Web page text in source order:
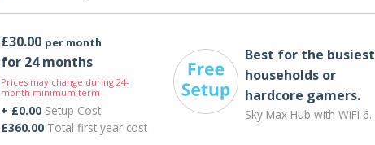
£30.00 per month
for 24 months
Prices may change during 24-
month minimum term
+ £0.00Setup Cost
£360.00Total first year cost
Best for the busiest
households or
hardcore gamers.
Sky Max Hub with WiFi 6.